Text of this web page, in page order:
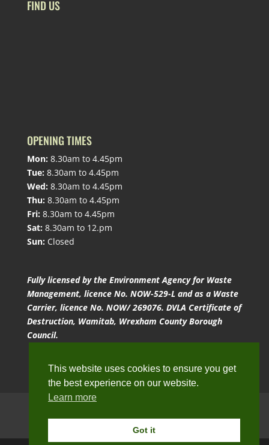
FIND US
OPENING TIMES
Mon: 8.30am to 4.45pm
Tue: 8.30am to 4.45pm
Wed: 8.30am to 4.45pm
Thu: 8.30am to 4.45pm
Fri: 8.30am to 4.45pm
Sat: 8.30am to 12.pm
Sun: Closed
Fully licensed by the Environment Agency for Waste
Management, licence No. NOW-529-L and as a Waste
Carrier, licence No. NOW/ 269076. DVLA Certificate of
Destruction, Wamitab, Wrexham County Borough
Council.
Cookie Policy
This website uses cookies to ensure you get
the best experience on our website.
Learn more
Got it